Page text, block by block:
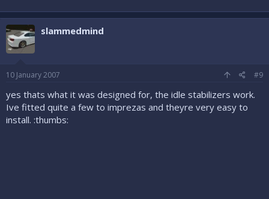
slammedmind
10 January 2007 #9
yes thats what it was designed for, the idle stabilizers work.
Ive fitted quite a few to imprezas and theyre very easy to
install. :thumbs: